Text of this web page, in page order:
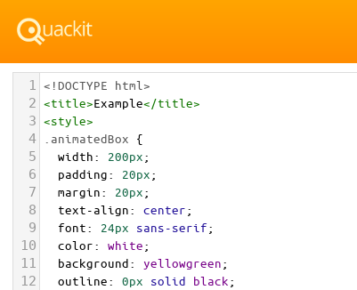
1 <!DOCTYPE html>
2 <title>Example</title>
3 <style>
4 .animatedBox {
5 width: 200px;
6 padding: 20px;
7 margin: 20px;
8 text-align: center;
9 font: 24px sans-serif;
10 color: white;
11 background: yellowgreen;
12 outline: 0px solid black;